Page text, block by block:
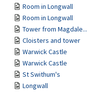
Room in Longwall
Room in Longwall
Tower from Magdale...
Cloisters and tower
Warwick Castle
Warwick Castle
St Swithum's
Longwall